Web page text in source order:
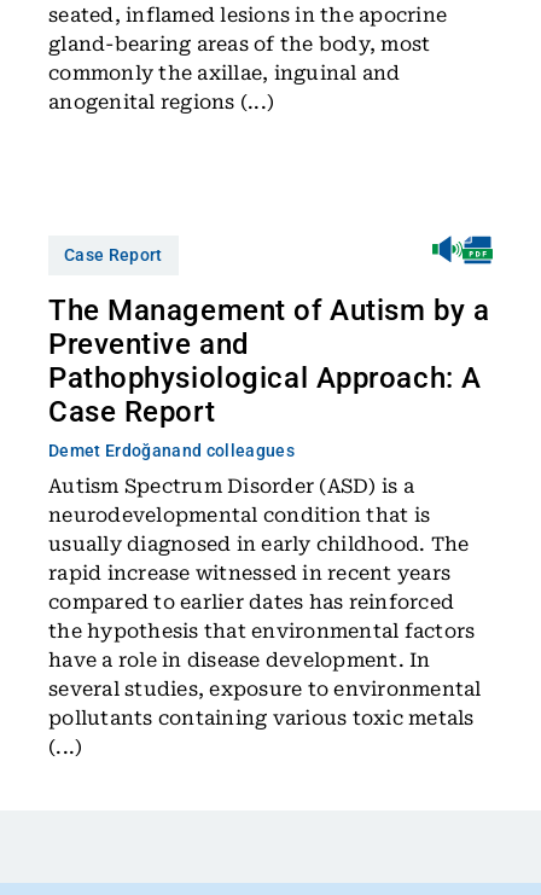
seated, inflamed lesions in the apocrine
gland-bearing areas of the body, most
commonly the axillae, inguinal and
anogenital regions (...)
Case Report
The Management of Autism by a
Preventive and
Pathophysiological Approach: A
Case Report
Demet Erdoğanand colleagues
Autism Spectrum Disorder (ASD) is a
neurodevelopmental condition that is
usually diagnosed in early childhood. The
rapid increase witnessed in recent years
compared to earlier dates has reinforced
the hypothesis that environmental factors
have a role in disease development. In
several studies, exposure to environmental
pollutants containing various toxic metals
(...)